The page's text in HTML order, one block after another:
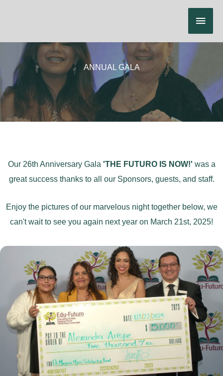
Main
Menu
ANNUAL GALA
Our 26th Anniversary Gala 'THE FUTURO IS NOW!' was a
great success thanks to all our Sponsors, guests, and staff.
Enjoy the pictures of our marvelous night together below, we
can't wait to see you again next year on March 21st, 2025!